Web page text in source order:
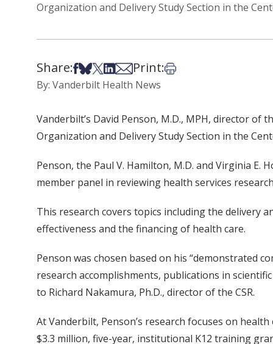
Organization and Delivery Study Section in the
Share:Share on Facebook
Share on Bsky
Share on X
Share on LinkedIn
Share via Email
Print:Print this article
By: Vanderbilt Health News
Vanderbilt’s David Penson, M.D., MPH, director of
Organization and Delivery Study Section in the
Penson, the Paul V. Hamilton, M.D. and Virginia
member panel in reviewing health services
This research covers topics including the delivery
effectiveness and the financing of health care.
Penson was chosen based on his “demonstrated
research accomplishments, publications in
to Richard Nakamura, Ph.D., director of the CSR.
At Vanderbilt, Penson’s research focuses on
$3.3 million, five-year, institutional K12 training